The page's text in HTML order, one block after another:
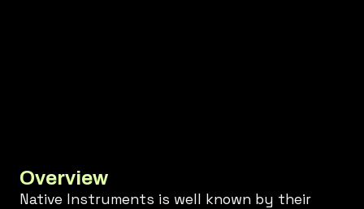
Overview
Native Instruments is well known by their